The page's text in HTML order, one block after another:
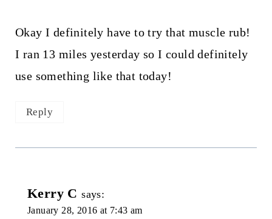
Okay I definitely have to try that muscle rub!
I ran 13 miles yesterday so I could definitely
use something like that today!
Reply
Kerry C says:
January 28, 2016 at 7:43 am